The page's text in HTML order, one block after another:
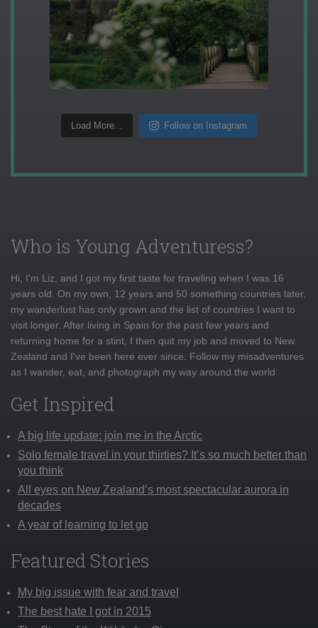
Load More... Follow on Instagram
Who is Young Adventuress?
Hi, I'm Liz, and I got my first taste for traveling when I was 16
years old. On my own, 12 years and 50 something countries later,
my wanderlust has only grown and the list of countries I want to
visit longer. After living in Spain for the past few years and
returning home for a stint, I then quit my job and moved to New
Zealand and I've been here ever since. Follow my misadventures
as I wander, eat, and photograph my way around the world
Get Inspired
A big life update: join me in the Arctic
Solo female travel in your thirties? It’s so much better than
you think
All eyes on New Zealand’s most spectacular aurora in
decades
A year of learning to let go
Featured Stories
My big issue with fear and travel
The best hate I got in 2015